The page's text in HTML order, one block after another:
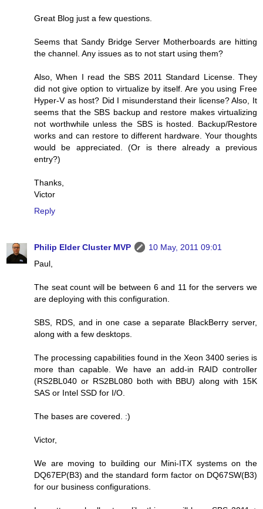
Great Blog just a few questions.
Seems that Sandy Bridge Server Motherboards are hitting
the channel. Any issues as to not start using them?
Also, When I read the SBS 2011 Standard License. They
did not give option to virtualize by itself. Are you using Free
Hyper-V as host? Did I misunderstand their license? Also, It
seems that the SBS backup and restore makes virtualizing
not worthwhile unless the SBS is hosted. Backup/Restore
works and can restore to different hardware. Your thoughts
would be appreciated. (Or is there already a previous
entry?)
Thanks,
Victor
Reply
Philip Elder Cluster MVP
10 May, 2011 09:01
Paul,
The seat count will be between 6 and 11 for the servers we
are deploying with this configuration.
SBS, RDS, and in one case a separate BlackBerry server,
along with a few desktops.
The processing capabilities found in the Xeon 3400 series is
more than capable. We have an add-in RAID controller
(RS2BL040 or RS2BL080 both with BBU) along with 15K
SAS or Intel SSD for I/O.
The bases are covered. :)
Victor,
We are moving to building our Mini-ITX systems on the
DQ67EP(B3) and the standard form factor on DQ67SW(B3)
for our business configurations.